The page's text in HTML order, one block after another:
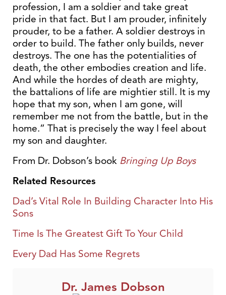
profession, I am a soldier and take great
pride in that fact. But I am prouder, infinitely
prouder, to be a father. A soldier destroys in
order to build. The father only builds, never
destroys. The one has the potentialities of
death, the other embodies creation and life.
And while the hordes of death are mighty,
the battalions of life are mightier still. It is my
hope that my son, when I am gone, will
remember me not from the battle, but in the
home.” That is precisely the way I feel about
my son and daughter.
From Dr. Dobson’s book Bringing Up Boys
Related Resources
Dad’s Vital Role In Building Character Into His
Sons
Time Is The Greatest Gift To Your Child
Every Dad Has Some Regrets
Dr. James Dobson